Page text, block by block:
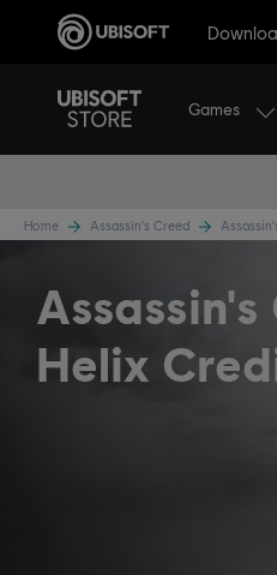
Games
Home Assassin's Creed
Helix